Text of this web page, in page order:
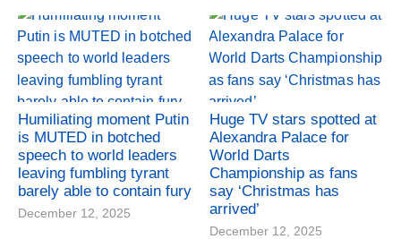
Humiliating moment Putin
is MUTED in botched
speech to world leaders
leaving fumbling tyrant
barely able to contain fury
December 12, 2025
Huge TV stars spotted at
Alexandra Palace for
World Darts
Championship as fans
say ‘Christmas has
arrived’
December 12, 2025